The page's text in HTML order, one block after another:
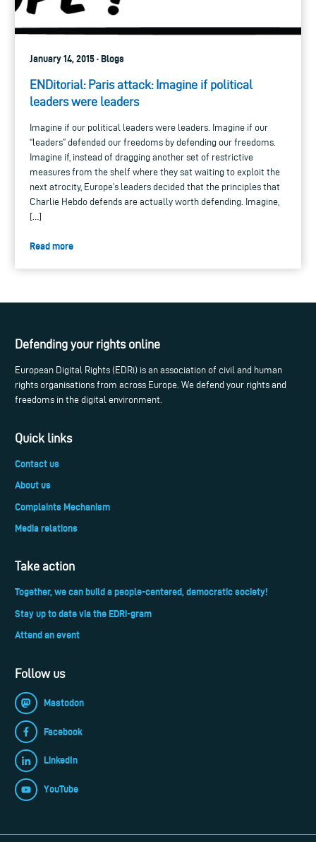
January 14, 2015 · Blogs
ENDitorial: Paris attack: Imagine if political
leaders were leaders
Imagine if our political leaders were leaders. Imagine if our
“leaders” defended our freedoms by defending our freedoms.
Imagine if, instead of dragging another set of restrictive
measures from the shelf where they sat waiting to exploit the
next atrocity, Europe’s leaders decided that the principles that
Charlie Hebdo defends are actually worth defending. Imagine,
[…]
Read more
Defending your rights online
European Digital Rights (EDRi) is an association of civil and human
rights organisations from across Europe. We defend your rights and
freedoms in the digital environment.
Quick links
Contact us
About us
Complaints Mechanism
Media relations
Take action
Together, we can build a people-centered, democratic society!
Stay up to date via the EDRi-gram
Attend an event
Follow us
Mastodon
Facebook
LinkedIn
YouTube